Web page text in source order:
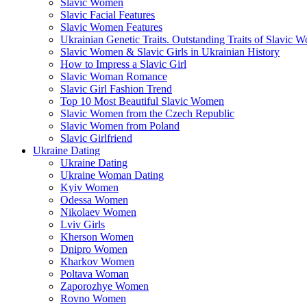
Slavic Women
Slavic Facial Features
Slavic Women Features
Ukrainian Genetic Traits. Outstanding Traits of Slavic
Slavic Women & Slavic Girls in Ukrainian History
How to Impress a Slavic Girl
Slavic Woman Romance
Slavic Girl Fashion Trend
Top 10 Most Beautiful Slavic Women
Slavic Women from the Czech Republic
Slavic Women from Poland
Slavic Girlfriend
Ukraine Dating
Ukraine Dating
Ukraine Woman Dating
Kyiv Women
Odessa Women
Nikolaev Women
Lviv Girls
Kherson Women
Dnipro Women
Кharkov Women
Poltava Woman
Zaporozhye Women
Rovno Women